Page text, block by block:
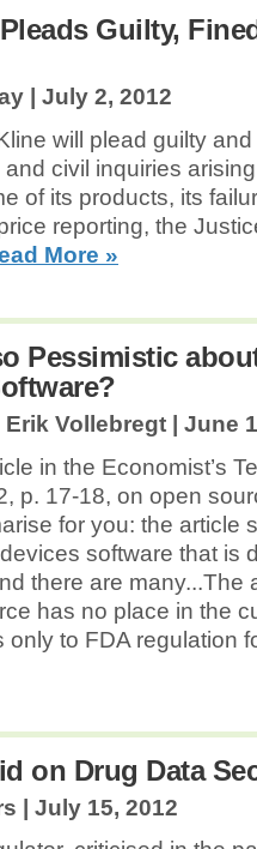
Guilty,
| July 2, 2012
will plead guilty
civil inquiries
of its products, its
reporting, the
More »
Pessimistic
Vollebregt | June
in the Economist’s
p. 17-18, on open
for you: the article
software that is
there are many...The
has no place in the
to FDA regulation
on Drug Data
| July 15, 2012